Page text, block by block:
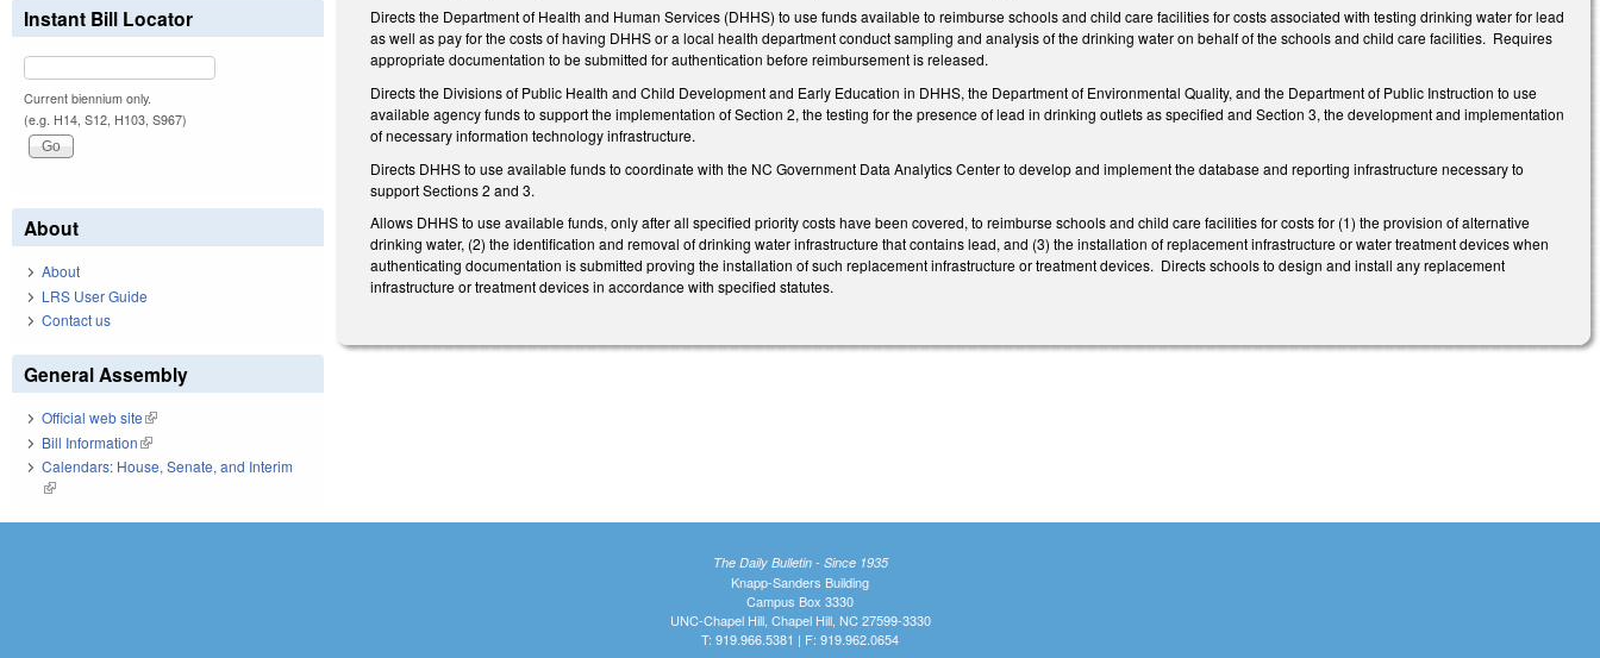
Directs the Department of Health and Human Services (DHHS) to use funds available to reimburse schools and child care facilities for costs associated with testing drinking water for lead
as well as pay for the costs of having DHHS or a local health department conduct sampling and analysis of the drinking water on behalf of the schools and child care facilities. Requires
appropriate documentation to be submitted for authentication before reimbursement is released.
Directs the Divisions of Public Health and Child Development and Early Education in DHHS, the Department of Environmental Quality, and the Department of Public Instruction to use
available agency funds to support the implementation of Section 2, the testing for the presence of lead in drinking outlets as specified and Section 3, the development and implementation
of necessary information technology infrastructure.
Directs DHHS to use available funds to coordinate with the NC Government Data Analytics Center to develop and implement the database and reporting infrastructure necessary to
support Sections 2 and 3.
Allows DHHS to use available funds, only after all specified priority costs have been covered, to reimburse schools and child care facilities for costs for (1) the provision of alternative
drinking water, (2) the identification and removal of drinking water infrastructure that contains lead, and (3) the installation of replacement infrastructure or water treatment devices when
authenticating documentation is submitted proving the installation of such replacement infrastructure or treatment devices. Directs schools to design and install any replacement
infrastructure or treatment devices in accordance with specified statutes.
Instant Bill Locator
Current biennium only.
(e.g. H14, S12, H103, S967)
About
About
LRS User Guide
Contact us
General Assembly
Official web site(link is external)
Bill Information(link is external)
Calendars: House, Senate, and Interim
(link is external)
The Daily Bulletin - Since 1935
Knapp-Sanders Building
Campus Box 3330
UNC-Chapel Hill, Chapel Hill, NC 27599-3330
T: 919.966.5381 | F: 919.962.0654